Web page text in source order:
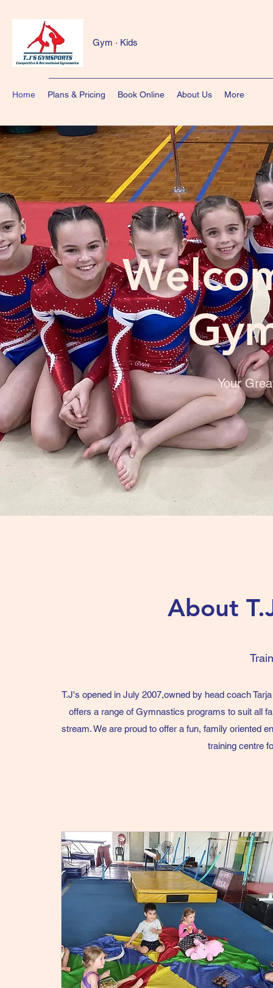
Gym · Kids
Home Plans & Pricing Book Online About Us More
Your
About
T.J's opened in July 2007,owned by head coach
offers a range of Gymnastics programs to suit all
stream. We are proud to offer a fun, family oriented
training centre